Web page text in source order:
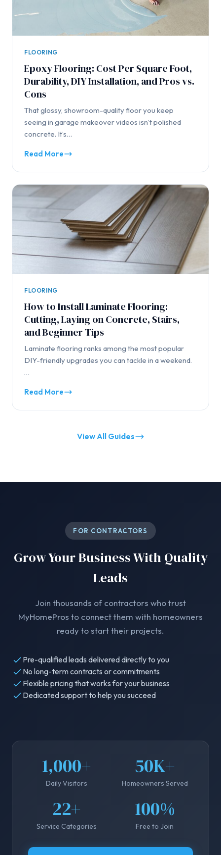
FLOORING
Epoxy Flooring: Cost Per Square Foot,
Durability, DIY Installation, and Pros vs.
Cons
That glossy, showroom-quality floor you keep
seeing in garage makeover videos isn’t polished
concrete. It’s…
Read More
FLOORING
How to Install Laminate Flooring:
Cutting, Laying on Concrete, Stairs,
and Beginner Tips
Laminate flooring ranks among the most popular
DIY-friendly upgrades you can tackle in a weekend.
…
Read More
View All Guides
FOR CONTRACTORS
Grow Your Business With Quality
Leads
Join thousands of contractors who trust
MyHomePros to connect them with homeowners
ready to start their projects.
Pre-qualified leads delivered directly to you
No long-term contracts or commitments
Flexible pricing that works for your business
Dedicated support to help you succeed
1,000+
Daily Visitors
50K+
Homeowners Served
22+
Service Categories
100%
Free to Join